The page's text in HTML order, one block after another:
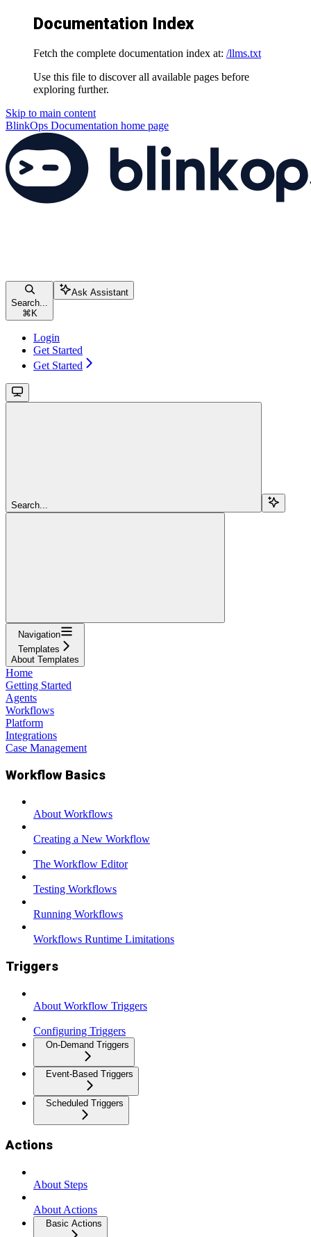
Documentation Index
Fetch the complete documentation index at: /llms.txt
Use this file to discover all available pages before
exploring further.
Skip to main content
BlinkOps Documentation home page
Search...
⌘ K
Ask Assistant
Login
Get Started
Get Started
Search...
Navigation
Templates
About Templates
Home
Getting Started
Agents
Workflows
Platform
Integrations
Case Management
Workflow Basics
About Workflows
Creating a New Workflow
The Workflow Editor
Testing Workflows
Running Workflows
Workflows Runtime Limitations
Triggers
About Workflow Triggers
Configuring Triggers
On-Demand Triggers
Event-Based Triggers
Scheduled Triggers
Actions
About Steps
About Actions
Basic Actions